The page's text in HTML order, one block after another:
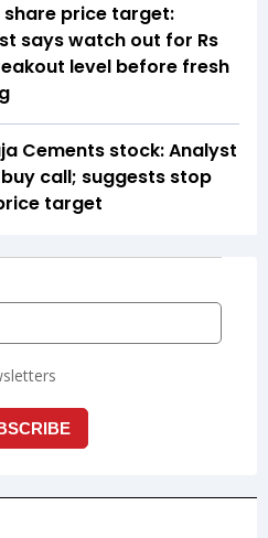
share price target:
says watch out for Rs
level before fresh
Cements stock: Analyst
call; suggests stop
target